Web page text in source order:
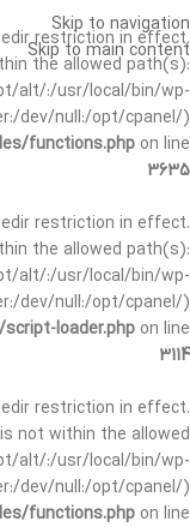
restriction in effect.
the allowed path(s):
alt/:/usr/local/bin/wp-
dev/null:/opt/cpanel/)
functions.php on line
3635
restriction in effect.
the allowed path(s):
alt/:/usr/local/bin/wp-
dev/null:/opt/cpanel/)
loader.php on line
3114
restriction in effect.
not within the allowed
alt/:/usr/local/bin/wp-
dev/null:/opt/cpanel/)
functions.php on line
Skip to navigation
Skip to main content